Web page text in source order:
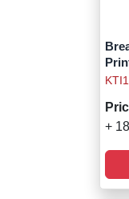
+